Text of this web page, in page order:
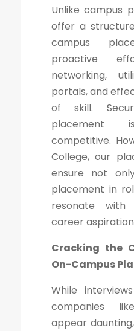
Unlike campus
offer a
campus
proactive
networking,
portals, and
of skill.
placement
competitive.
College, our
ensure not
placement in
resonate
career
Cracking the
On-Campus
While
companies
appear